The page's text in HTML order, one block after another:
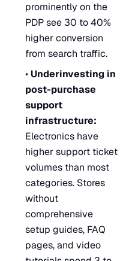
prominently on the
PDP see 30 to 40%
higher conversion
from search traffic.
• Underinvesting in
post-purchase
support
infrastructure:
Electronics have
higher support ticket
volumes than most
categories. Stores
without
comprehensive
setup guides, FAQ
pages, and video